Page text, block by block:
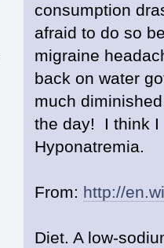
consumption
afraid to do so
migraine
back on water
much
the day! I think I
Hyponatremia.
From: http://
Diet. A low-